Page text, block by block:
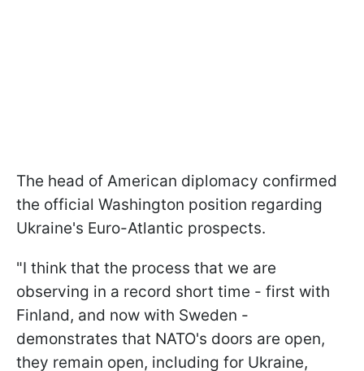
The head of American diplomacy confirmed
the official Washington position regarding
Ukraine's Euro-Atlantic prospects.
"I think that the process that we are
observing in a record short time - first with
Finland, and now with Sweden -
demonstrates that NATO's doors are open,
they remain open, including for Ukraine,